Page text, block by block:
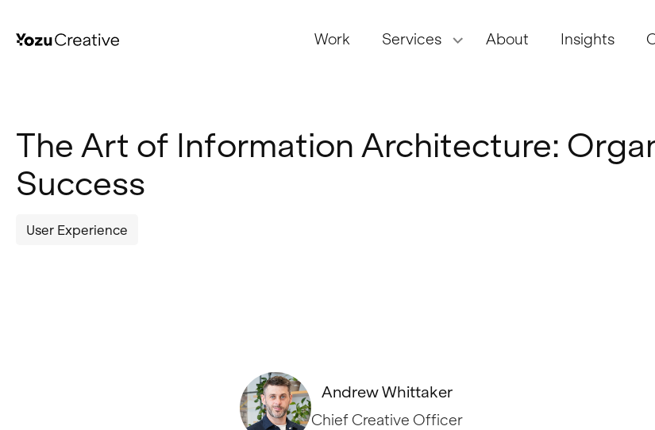
Work Services About Insights
The Art of Information Architecture:
Success
User Experience
Andrew Whittaker
Chief Creative Officer